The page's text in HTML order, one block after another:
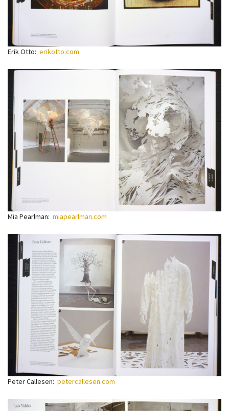
Erik Otto: erikotto.com
Mia Pearlman: miapearlman.com
Peter Callesen: petercallesen.com